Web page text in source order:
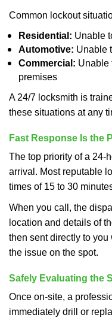
Common lockout
Residential: Unable
Automotive: Unable
Commercial: Unable
premises
A 24/7 locksmith is
these situations at any
Fast Response Is the
The top priority of a 24-
arrival. Most reputable
times of 15 to 30
When you call, the
location and details of
then sent directly to
the issue on the spot.
Safely Evaluating the
Once on-site, a
immediately drill or